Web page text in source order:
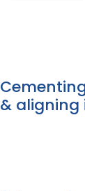
& aligning